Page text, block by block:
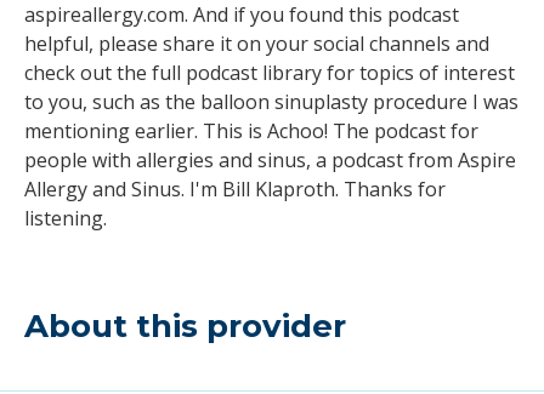
aspireallergy.com. And if you found this podcast
helpful, please share it on your social channels and
check out the full podcast library for topics of interest
to you, such as the balloon sinuplasty procedure I was
mentioning earlier. This is Achoo! The podcast for
people with allergies and sinus, a podcast from Aspire
Allergy and Sinus. I'm Bill Klaproth. Thanks for
listening.
About this provider